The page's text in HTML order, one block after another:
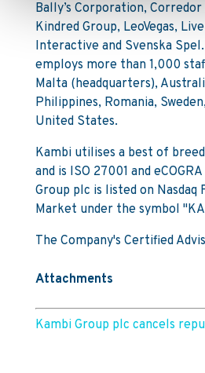
Bally’s Corporation,
Kindred Group, LeoVegas,
Interactive and Svenska
employs more than 1,000
Malta (headquarters),
Philippines, Romania,
United States.
Kambi utilises a best of
and is ISO 27001 and
Group plc is listed on
Market under the symbol
The Company's Certified
Attachments
Kambi Group plc cancels